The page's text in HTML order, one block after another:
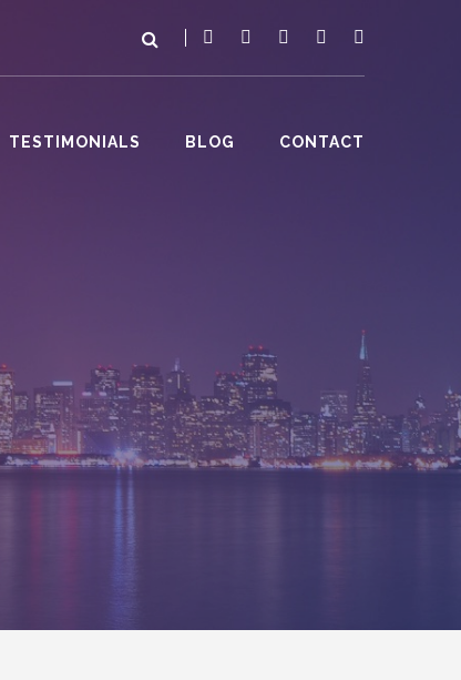
TESTIMONIALS BLOG CONTACT